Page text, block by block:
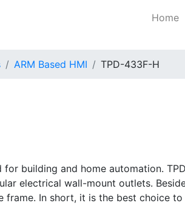
Home
ARM Based HMI TPD-433F-H
building and home automation.
electrical wall-mount outlets.
frame. In short, it is the best choice